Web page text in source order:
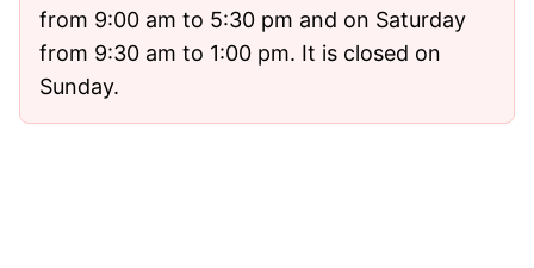
from 9:00 am to 5:30 pm and on Saturday
from 9:30 am to 1:00 pm. It is closed on
Sunday.